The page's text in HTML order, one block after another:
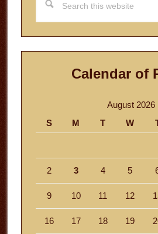
this
website
Calendar of
August 2026
S
M T W
2 3 4 5
9 10 11 12
16 17 18 19